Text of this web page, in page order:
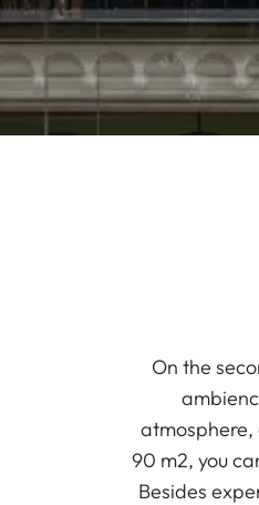
On the
90 m2, you
Besides